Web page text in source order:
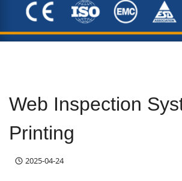
Web Inspection
Printing
2025-04-24